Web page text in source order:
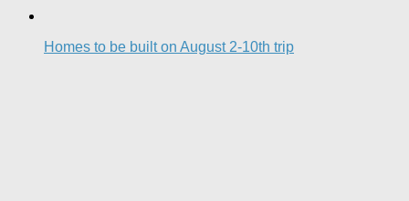
Homes to be built on August 2-10th trip